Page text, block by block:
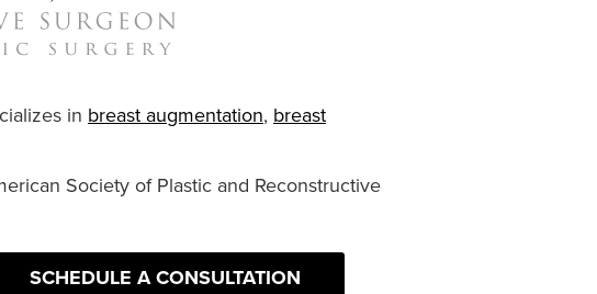
in breast augmentation, breast
Society of Plastic and Reconstructive
SCHEDULE A CONSULTATION